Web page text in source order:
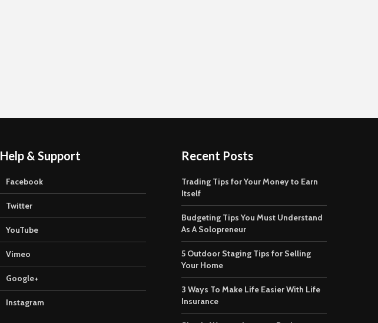
Help & Support
Facebook
Twitter
YouTube
Vimeo
Google+
Instagram
Recent Posts
Trading Tips for Your Money to Earn
Itself
Budgeting Tips You Must Understand
As A Solopreneur
5 Outdoor Staging Tips for Selling
Your Home
3 Ways To Make Life Easier With Life
Insurance